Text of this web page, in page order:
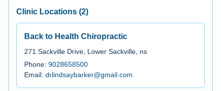
Clinic Locations (2)
Back to Health Chiropractic
271 Sackville Drive, Lower Sackville, ns
Phone: 9028658500
Email: drlindsaybarker@gmail.com